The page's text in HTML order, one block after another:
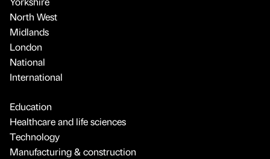
North West
Midlands
London
National
International
Education
Healthcare and life sciences
Technology
Manufacturing & construction